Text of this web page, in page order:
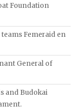
Foundation
Femeraid en
General of
and Budokai